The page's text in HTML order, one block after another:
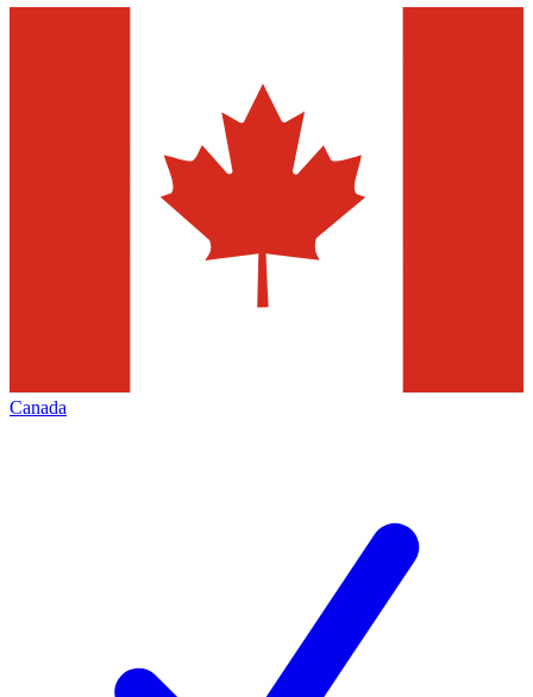
Canada